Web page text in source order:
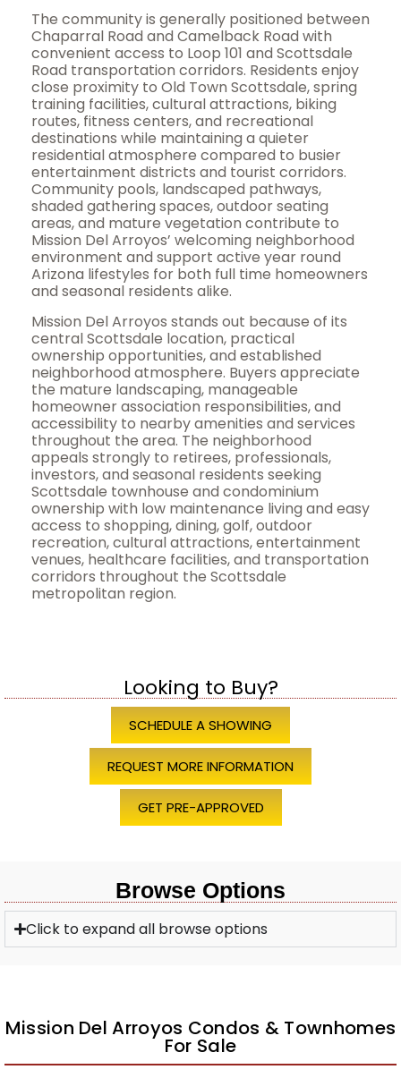
The community is generally positioned between
Chaparral Road and Camelback Road with
convenient access to Loop 101 and Scottsdale
Road transportation corridors. Residents enjoy
close proximity to Old Town Scottsdale, spring
training facilities, cultural attractions, biking
routes, fitness centers, and recreational
destinations while maintaining a quieter
residential atmosphere compared to busier
entertainment districts and tourist corridors.
Community pools, landscaped pathways,
shaded gathering spaces, outdoor seating
areas, and mature vegetation contribute to
Mission Del Arroyos’ welcoming neighborhood
environment and support active year round
Arizona lifestyles for both full time homeowners
and seasonal residents alike.
Mission Del Arroyos stands out because of its
central Scottsdale location, practical
ownership opportunities, and established
neighborhood atmosphere. Buyers appreciate
the mature landscaping, manageable
homeowner association responsibilities, and
accessibility to nearby amenities and services
throughout the area. The neighborhood
appeals strongly to retirees, professionals,
investors, and seasonal residents seeking
Scottsdale townhouse and condominium
ownership with low maintenance living and easy
access to shopping, dining, golf, outdoor
recreation, cultural attractions, entertainment
venues, healthcare facilities, and transportation
corridors throughout the Scottsdale
metropolitan region.
Looking to Buy?
SCHEDULE A SHOWING
REQUEST MORE INFORMATION
GET PRE-APPROVED
Browse Options
Click to expand all browse options
Mission Del Arroyos Condos & Townhomes
For Sale